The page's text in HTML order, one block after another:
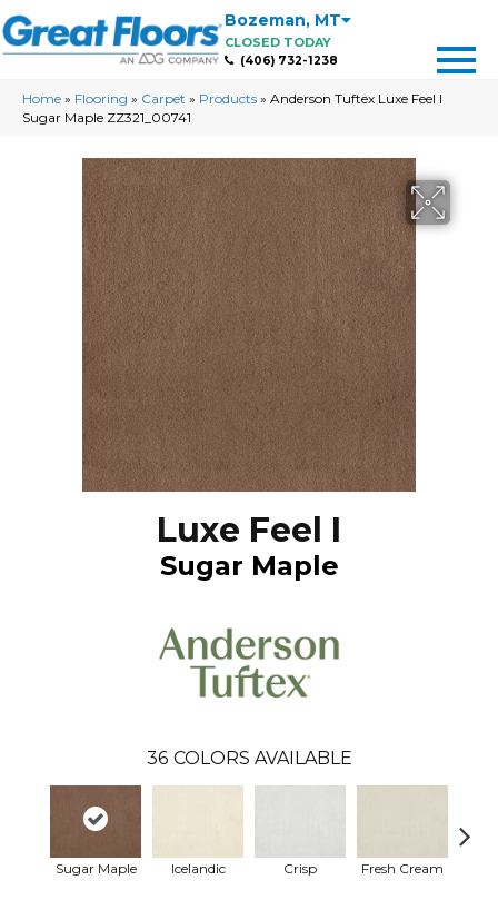
Bozeman, MT
CLOSED TODAY
(406) 732-1238
Home » Flooring » Carpet » Products » Anderson Tuftex Luxe Feel I
Sugar Maple ZZ321_00741
Luxe Feel I
Sugar Maple
36 COLORS AVAILABLE
Sugar Maple Icelandic Crisp Fresh Cream